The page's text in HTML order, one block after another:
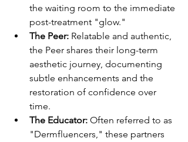
the waiting room to the immediate
post-treatment "glow."
The Peer: Relatable and authentic,
the Peer shares their long-term
aesthetic journey, documenting
subtle enhancements and the
restoration of confidence over
time.
The Educator: Often referred to as
"Dermfluencers," these partners